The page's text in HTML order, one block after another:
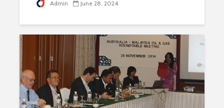
Admin June 28, 2024